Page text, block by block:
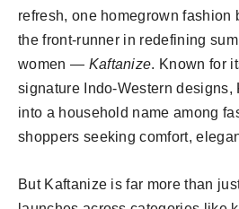
refresh, one homegrown fashion
the front-runner in redefining
women — Kaftanize. Known for
signature Indo-Western designs,
into a household name among
shoppers seeking comfort,
But Kaftanize is far more than